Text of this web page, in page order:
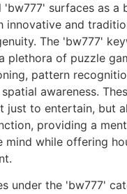
surfaces as a
innovative and
The 'bw777'
plethora of puzzle
pattern
awareness.
just to entertain, but
providing a
mind while offering
under the 'bw777'